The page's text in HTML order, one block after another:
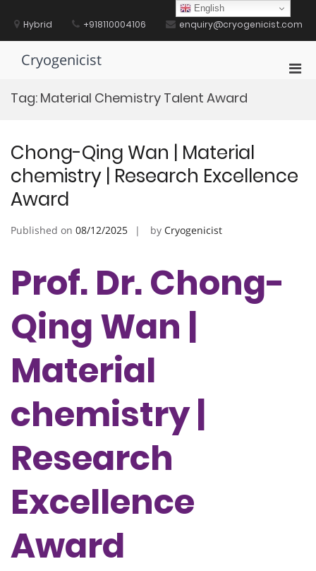
contentHybrid +918110004106 enquiry@cryogenicist.com
Cryogenicist
Tag: Material Chemistry Talent Award
Chong-Qing Wan | Material
chemistry | Research Excellence
Award
Published on 08/12/2025 by Cryogenicist
Prof. Dr. Chong-
Qing Wan |
Material
chemistry |
Research
Excellence
Award
English